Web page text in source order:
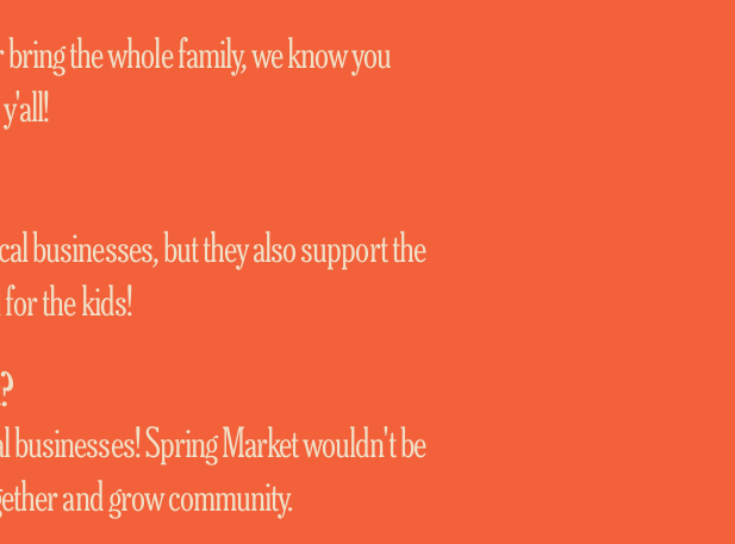
the whole family, we know you
businesses, but they also support the
the kids!
Spring Market wouldn't be
and grow community.